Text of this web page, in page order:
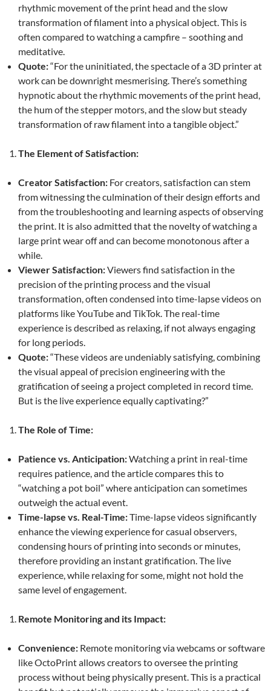
rhythmic movement of the print head and the slow
transformation of filament into a physical object. This is
often compared to watching a campfire – soothing and
meditative.
Quote:“For the uninitiated, the spectacle of a 3D printer at
work can be downright mesmerising. There’s something
hypnotic about the rhythmic movements of the print head,
the hum of the stepper motors, and the slow but steady
transformation of raw filament into a tangible object.”
The Element of Satisfaction:
Creator Satisfaction: For creators, satisfaction can stem
from witnessing the culmination of their design efforts and
from the troubleshooting and learning aspects of observing
the print. It is also admitted that the novelty of watching a
large print wear off and can become monotonous after a
while.
Viewer Satisfaction:Viewers find satisfaction in the
precision of the printing process and the visual
transformation, often condensed into time-lapse videos on
platforms like YouTube and TikTok. The real-time
experience is described as relaxing, if not always engaging
for long periods.
Quote:“These videos are undeniably satisfying, combining
the visual appeal of precision engineering with the
gratification of seeing a project completed in record time.
But is the live experience equally captivating?”
The Role of Time:
Patience vs. Anticipation:Watching a print in real-time
requires patience, and the article compares this to
“watching a pot boil” where anticipation can sometimes
outweigh the actual event.
Time-lapse vs. Real-Time:Time-lapse videos significantly
enhance the viewing experience for casual observers,
condensing hours of printing into seconds or minutes,
therefore providing an instant gratification. The live
experience, while relaxing for some, might not hold the
same level of engagement.
Remote Monitoring and its Impact:
Convenience: Remote monitoring via webcams or software
like OctoPrint allows creators to oversee the printing
process without being physically present. This is a practical